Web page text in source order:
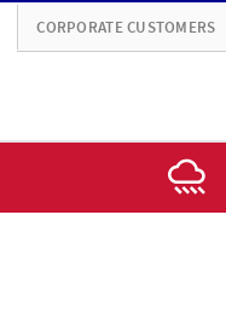
CORPORATE CUSTOMERS